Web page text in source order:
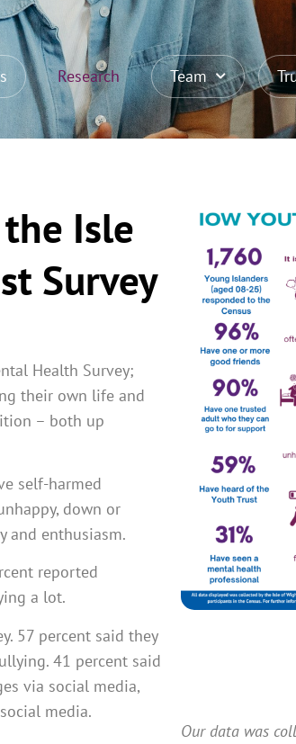
Research Team
Isle
Survey
Health Survey;
their own life and
– both up
self-harmed
down or
and enthusiasm.
reported
a lot.
57 percent said they
41 percent said
via social media,
media.
Our data was